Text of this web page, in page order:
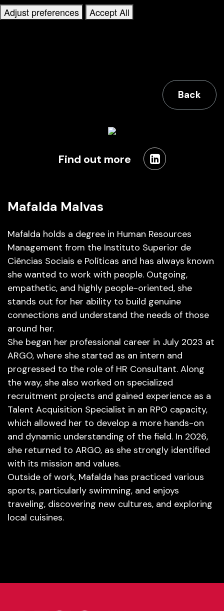
Adjust preferences
Accept All
Back
Find out more
Mafalda Malvas
Mafalda holds a degree in Human Resources
Management from the Instituto Superior de
Ciências Sociais e Políticas and has always known
she wanted to work with people. Outgoing,
empathetic, and highly people-oriented, she
stands out for her ability to build genuine
connections and understand the needs of those
around her.
She began her professional career in July 2023 at
ARGO, where she started as an intern and
progressed to the role of HR Consultant. Along
the way, she also worked on specialized
recruitment projects and gained experience as a
Talent Acquisition Specialist in an RPO capacity,
which allowed her to develop a more hands-on
and dynamic understanding of the field. In 2026,
she returned to ARGO, as she strongly identified
with its mission and values.
Outside of work, Mafalda has practiced various
sports, particularly swimming, and enjoys
traveling, discovering new cultures, and exploring
local cuisines.